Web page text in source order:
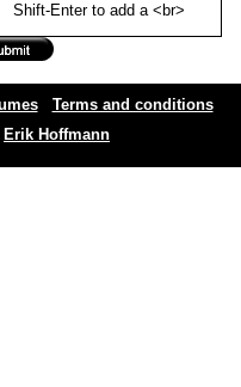
Shift-Enter to add a <br>
Terms and conditions
Erik Hoffmann